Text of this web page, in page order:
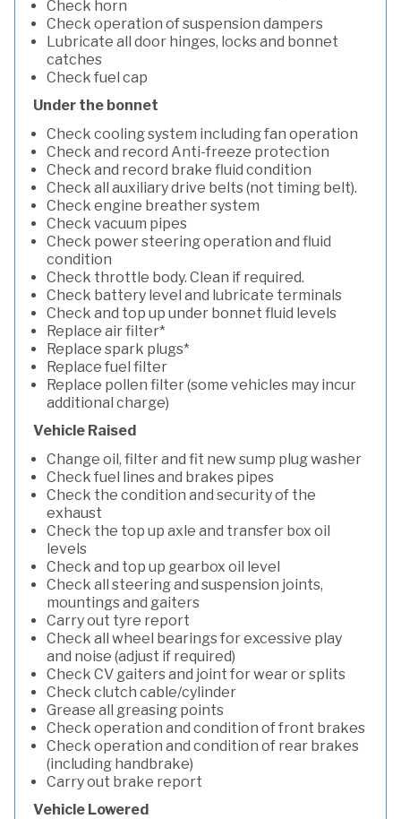
Check horn
Check operation of suspension dampers
Lubricate all door hinges, locks and bonnet
catches
Check fuel cap
Under the bonnet
Check cooling system including fan operation
Check and record Anti-freeze protection
Check and record brake fluid condition
Check all auxiliary drive belts (not timing belt).
Check engine breather system
Check vacuum pipes
Check power steering operation and fluid
condition
Check throttle body. Clean if required.
Check battery level and lubricate terminals
Check and top up under bonnet fluid levels
Replace air filter*
Replace spark plugs*
Replace fuel filter
Replace pollen filter (some vehicles may incur
additional charge)
Vehicle Raised
Change oil, filter and fit new sump plug washer
Check fuel lines and brakes pipes
Check the condition and security of the
exhaust
Check the top up axle and transfer box oil
levels
Check and top up gearbox oil level
Check all steering and suspension joints,
mountings and gaiters
Carry out tyre report
Check all wheel bearings for excessive play
and noise (adjust if required)
Check CV gaiters and joint for wear or splits
Check clutch cable/cylinder
Grease all greasing points
Check operation and condition of front brakes
Check operation and condition of rear brakes
(including handbrake)
Carry out brake report
Vehicle Lowered